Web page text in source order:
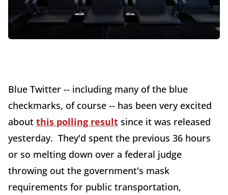
Blue Twitter -- including many of the blue
checkmarks, of course -- has been very excited
about this polling result since it was released
yesterday. They'd spent the previous 36 hours
or so melting down over a federal judge
throwing out the government's mask
requirements for public transportation,